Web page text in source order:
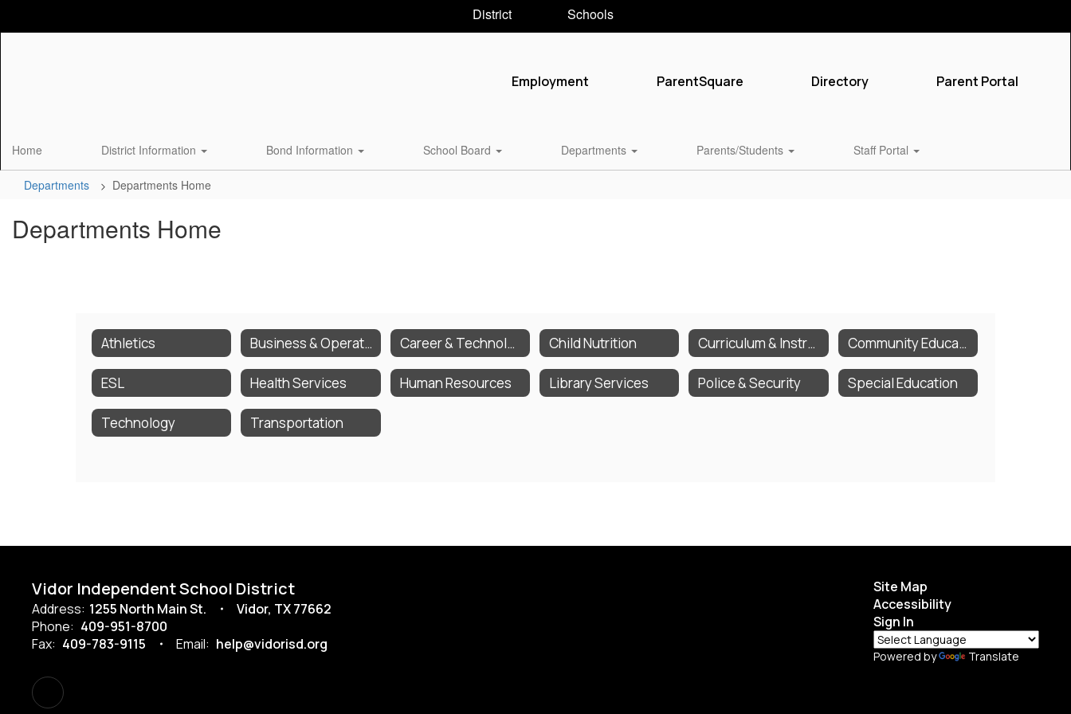
District Schools
Employment ParentSquare Directory Parent Portal
Home District Information Bond Information School Board Departments Parents/Students Staff Portal
Departments Departments Home
Departments Home
Athletics Business & Operations Career & Technology Child Nutrition Curriculum & Instruction Community Education
ESL Health Services Human Resources Library Services Police & Security Special Education
Technology Transportation
Vidor Independent School District
Address: 1255 North Main St.
Vidor, TX 77662
Phone: 409-951-8700
Fax: 409-783-9115 Email: help@vidorisd.org
Site Map
Accessibility
Sign In
Powered by Translate